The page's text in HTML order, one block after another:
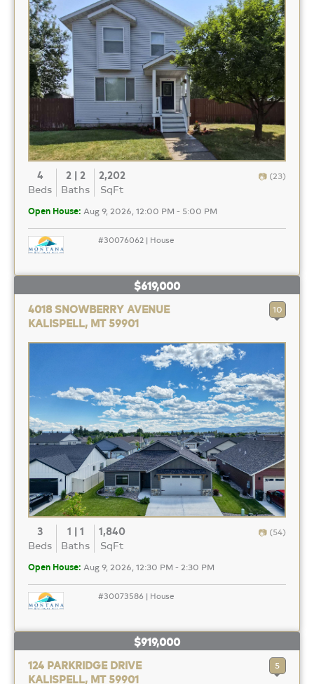
4
Beds
2 | 2
Baths
2,202
SqFt
(23)
Open House: Aug 9, 2026, 12:00 PM - 5:00 PM
#30076062 | House
$619,000
4018 SNOWBERRY AVENUE
KALISPELL, MT 59901
10
3
Beds
1 | 1
Baths
1,840
SqFt
(54)
Open House: Aug 9, 2026, 12:30 PM - 2:30 PM
#30073586 | House
$919,000
124 PARKRIDGE DRIVE
KALISPELL, MT 59901
5